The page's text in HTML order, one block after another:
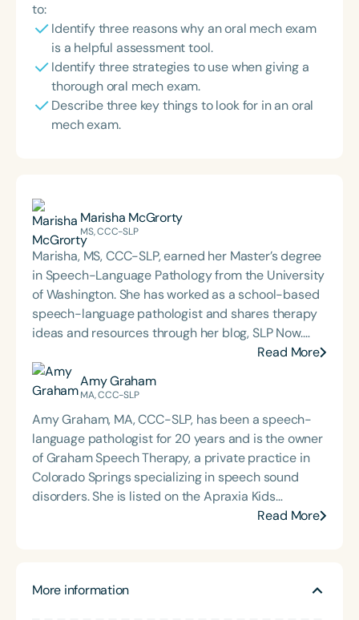
to:
Identify three reasons why an oral mech exam
is a helpful assessment tool.
Identify three strategies to use when giving a
thorough oral mech exam.
Describe three key things to look for in an oral
mech exam.
Marisha McGrorty
MS, CCC-SLP
Marisha, MS, CCC-SLP, earned her Master’s degree
in Speech-Language Pathology from the University
of Washington. She has worked as a school-based
speech-language pathologist and shares therapy
ideas and resources through her blog, SLP Now.
Marisha also created a membership platform for
SLPs that offers digital tools and resources
designed to streamline evidence-based therapy.
Read More
Amy Graham
MA, CCC-SLP
Amy Graham, MA, CCC-SLP, has been a speech-
language pathologist for 20 years and is the owner
of Graham Speech Therapy, a private practice in
Colorado Springs specializing in speech sound
disorders. She is listed on the Apraxia Kids
Directory of SLPs with expertise in apraxia and is
audiology clinic, and now in private practice. Amy
Read More
More information